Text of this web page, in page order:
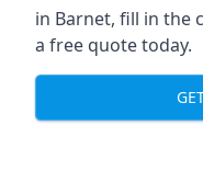
in Barnet, fill in the
a free quote today.